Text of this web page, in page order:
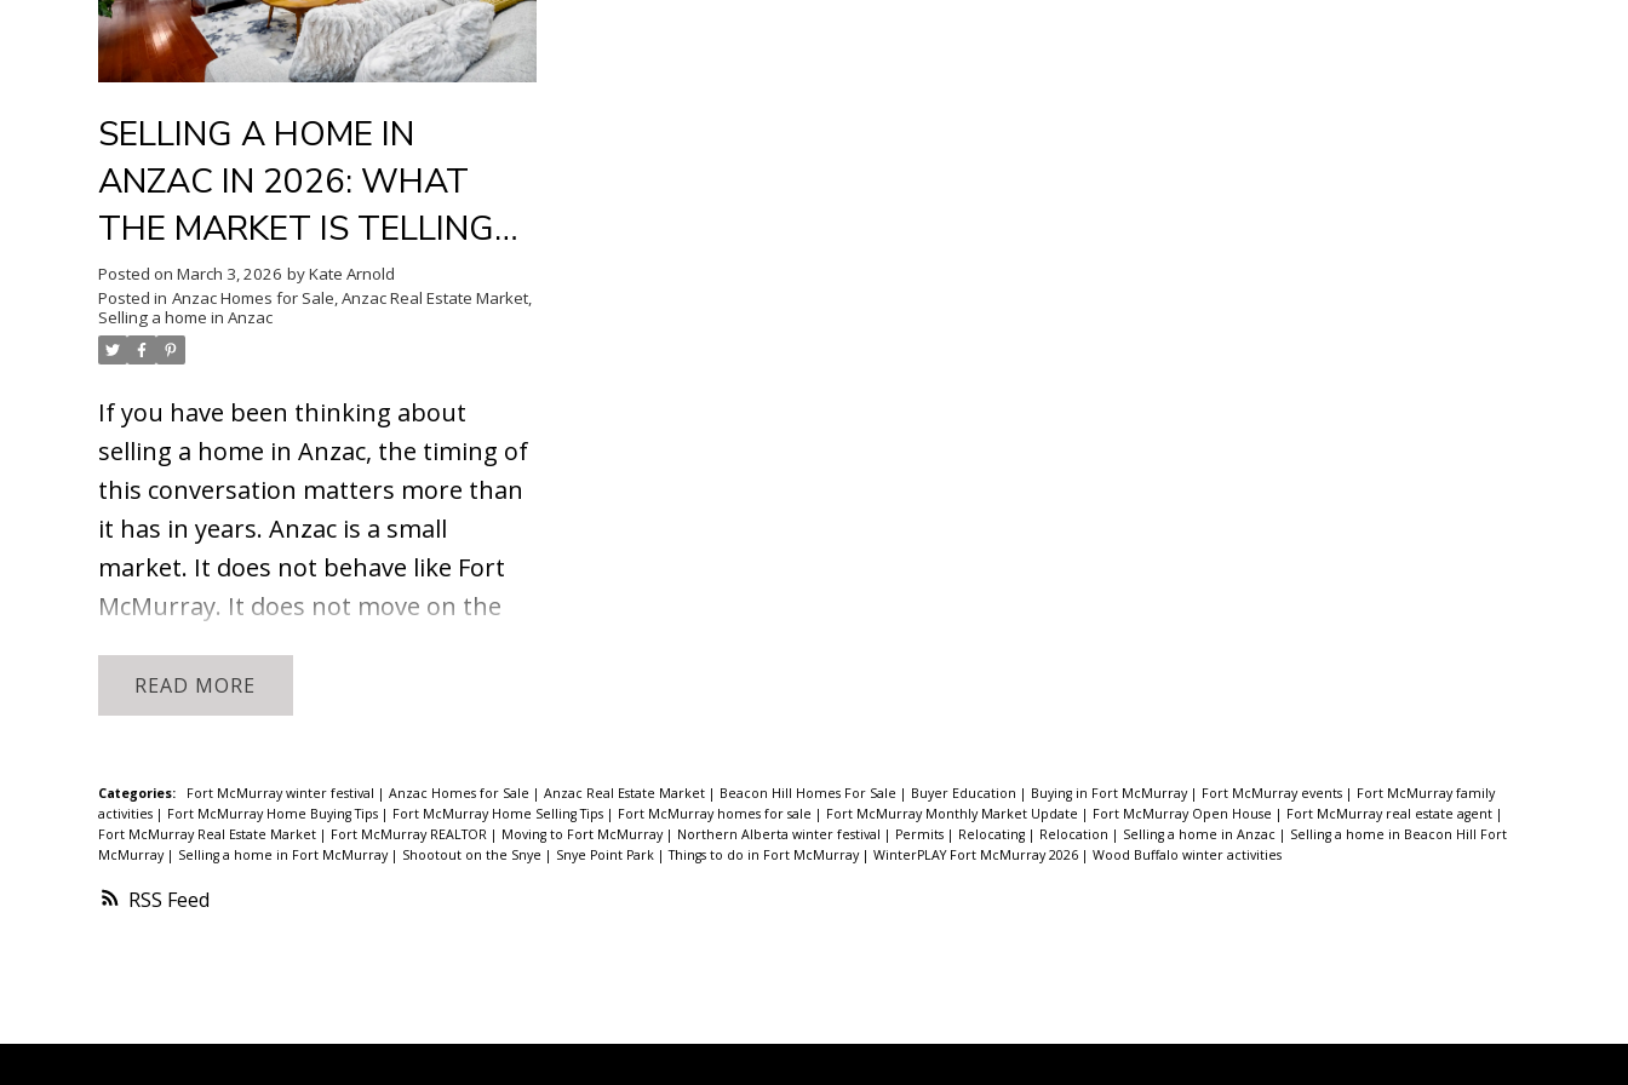
RSS
SELLING A HOME IN
ANZAC IN 2026: WHAT
THE MARKET IS TELLING
US RIGHT NOW
Posted on March 3, 2026 byKate Arnold
Posted in Anzac Homes for Sale,Anzac Real Estate Market,
Selling a home in Anzac
If you have been thinking about
selling a home in Anzac, the timing of
this conversation matters more than
it has in years. Anzac is a small
market. It does not behave like Fort
McMurray. It does not move on the
signals, or offer the same volume of
comparable sales. What it does offer
not seen in a while: real
momentum.Here is what the current
homeowners who are considering
READ
Categories: Fort McMurray winter festival | Anzac Homes for Sale | Anzac Real Estate Market | Beacon Hill Homes For Sale | Buyer Education | Buying in Fort McMurray | Fort McMurray events | Fort McMurray family
activities | Fort McMurray Home Buying Tips | Fort McMurray Home Selling Tips | Fort McMurray homes for sale | Fort McMurray Monthly Market Update | Fort McMurray Open House | Fort McMurray real estate agent |
Fort McMurray Real Estate Market | Fort McMurray REALTOR | Moving to Fort McMurray | Northern Alberta winter festival | Permits | Relocating | Relocation | Selling a home in Anzac | Selling a home in Beacon Hill Fort
McMurray | Selling a home in Fort McMurray | Shootout on the Snye | Snye Point Park |Things to do in Fort McMurray | WinterPLAY Fort McMurray 2026 | Wood Buffalo winter activities